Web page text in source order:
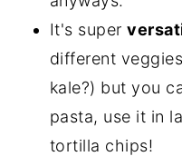
It's super
different
kale?) but you
pasta, use it in
tortilla chips!